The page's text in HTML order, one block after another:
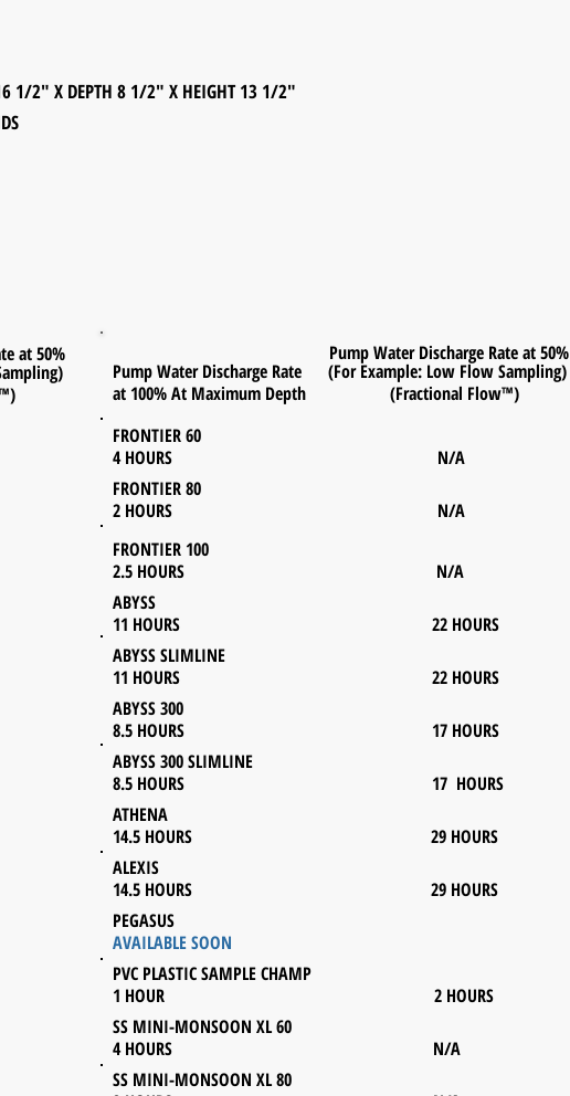
DEPTH 8 1/2" X HEIGHT 13 1/2"
50% Pump Water Discharge Rate at 50%
Pump Water Discharge Rate (For Example: Low Flow Sampling)
at 100% At Maximum Depth (Fractional Flow™)
FRONTIER 60
4 HOURS N/A
FRONTIER 80
2 HOURS N/A
FRONTIER 100
2.5 HOURS N/A
ABYSS
11 HOURS 22 HOURS
ABYSS SLIMLINE
11 HOURS 22 HOURS
ABYSS 300
8.5 HOURS 17 HOURS
ABYSS 300 SLIMLINE
8.5 HOURS 17 HOURS
ATHENA
14.5 HOURS 29 HOURS
ALEXIS
14.5 HOURS 29 HOURS
PEGASUS
AVAILABLE SOON
PVC PLASTIC SAMPLE CHAMP
1 HOUR 2 HOURS
SS MINI-MONSOON XL 60
4 HOURS N/A
SS MINI-MONSOON XL 80